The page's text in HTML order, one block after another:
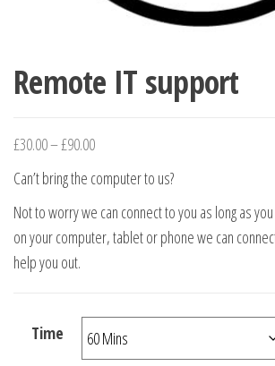
Remote IT support
£30.00–£90.00Price range: £30.00 through £90.00
Can’t bring the computer to us?
Not to worry we can connect to you as long as
on your computer, tablet or phone we can
help you out.
Time